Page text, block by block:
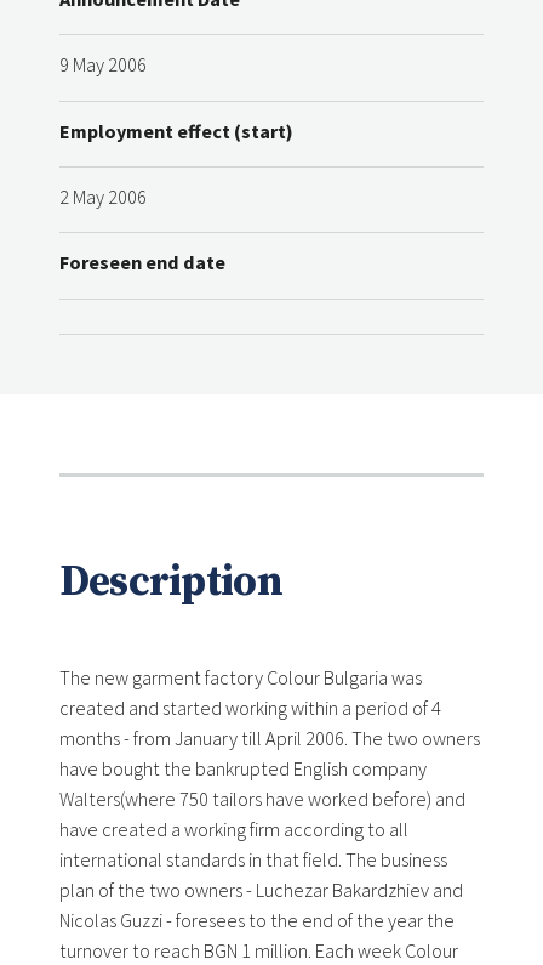
9 May 2006
Employment effect (start)
2 May 2006
Foreseen end date
Description
The new garment factory Colour Bulgaria was
created and started working within a period of 4
months - from January till April 2006. The two owners
have bought the bankrupted English company
Walters(where 750 tailors have worked before) and
have created a working firm according to all
international standards in that field. The business
plan of the two owners - Luchezar Bakardzhiev and
Nicolas Guzzi - foresees to the end of the year the
turnover to reach BGN 1 million. Each week Colour